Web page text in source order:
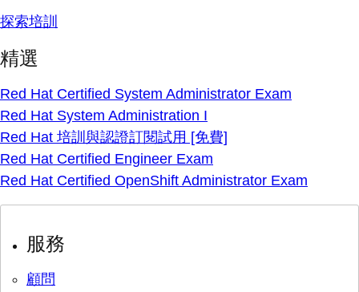
探索培訓
精選
Red Hat Certified System Administrator Exam
Red Hat System Administration I
Red Hat 培訓與認證訂閱試用 [免費]
Red Hat Certified Engineer Exam
Red Hat Certified OpenShift Administrator Exam
服務
顧問